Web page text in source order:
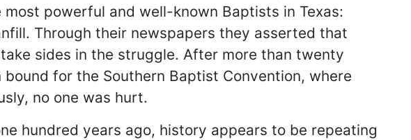
powerful and well-known Baptists in Texas:
Through their newspapers they asserted that
sides in the struggle. After more than twenty
for the Southern Baptist Convention, where
no one was hurt.
hundred years ago, history appears to be repeating